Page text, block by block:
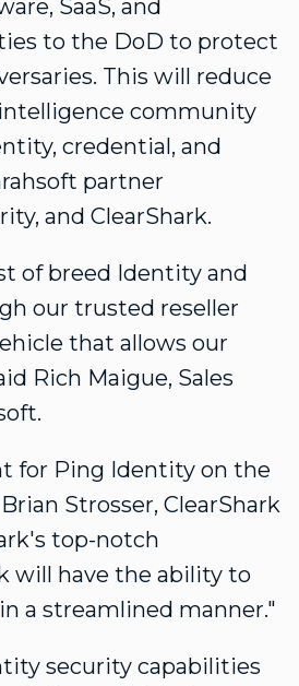
SaaS, and
to the DoD to protect
This will reduce
community
credential, and
partner
and ClearShark.
of breed Identity and
our trusted reseller
that allows our
Rich Maigue, Sales
for Ping Identity on the
Brian Strosser, ClearShark
top-notch
will have the ability to
a streamlined manner."
security capabilities